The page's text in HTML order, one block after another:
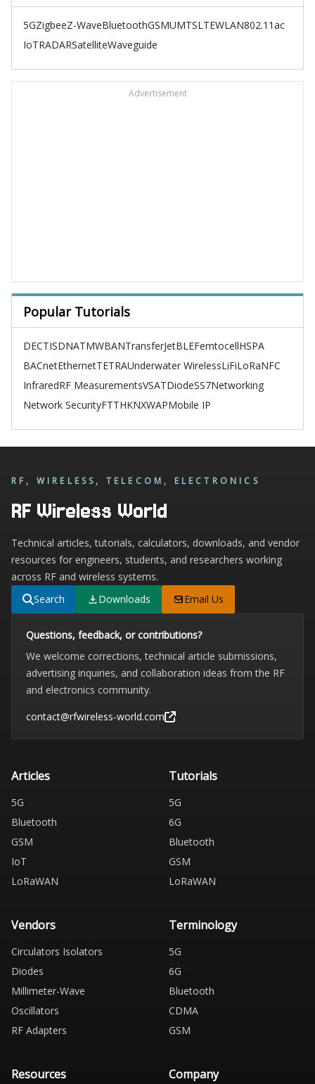
5GZigbeeZ-WaveBluetoothGSMUMTSLTEWLAN802.11ac
IoTRADARSatelliteWaveguide
Advertisement
Popular Tutorials
DECTISDNATMWBANTransferJetBLEFemtocellHSPA
BACnetEthernetTETRAUnderwater WirelessLiFiLoRaNFC
InfraredRF MeasurementsVSATDiodeSS7Networking
Network SecurityFTTHKNXWAPMobile IP
RF, WIRELESS, TELECOM, ELECTRONICS
RF Wireless World
Technical articles, tutorials, calculators, downloads, and vendor
resources for engineers, students, and researchers working
across RF and wireless systems.
Search
Downloads Email Us
Questions, feedback, or contributions?
We welcome corrections, technical article submissions,
advertising inquiries, and collaboration ideas from the RF
and electronics community.
contact@rfwireless-world.com
Articles
5G
Bluetooth
GSM
IoT
LoRaWAN
Tutorials
5G
6G
Bluetooth
GSM
LoRaWAN
Vendors
Circulators Isolators
Diodes
Millimeter-Wave
Oscillators
RF Adapters
Terminology
5G
6G
Bluetooth
CDMA
GSM
Resources Company